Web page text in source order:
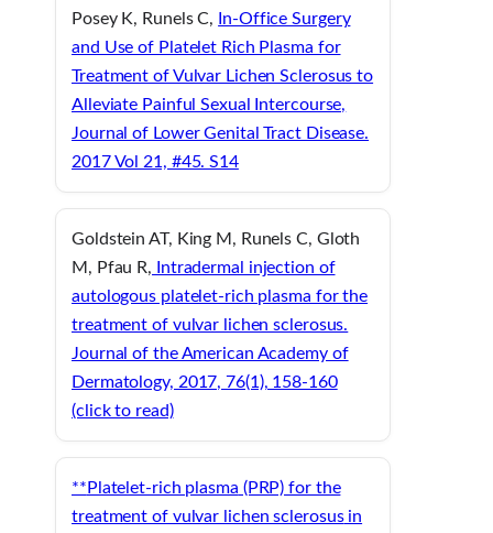
Posey K, Runels C,
In-Office Surgery
and Use of Platelet Rich Plasma for
Treatment of Vulvar Lichen Sclerosus to
Alleviate Painful Sexual Intercourse,
Journal of Lower Genital Tract Disease.
2017 Vol 21, #45. S14
Goldstein AT, King M, Runels C, Gloth
M, Pfau R, Intradermal injection of
autologous platelet-rich plasma for the
treatment of vulvar lichen sclerosus.
Journal of the American Academy of
Dermatology, 2017, 76(1), 158-160
(click to read)
** Platelet-rich plasma (PRP) for the
treatment of vulvar lichen sclerosusin